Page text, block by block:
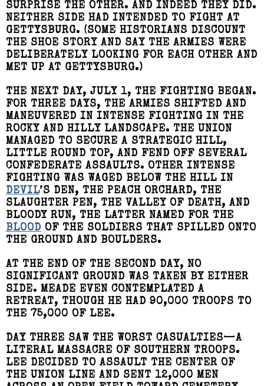
SURPRISE THE OTHER. AND INDEED THEY DID.
NEITHER SIDE HAD INTENDED TO FIGHT AT
GETTYSBURG. (SOME HISTORIANS DISCOUNT
THE SHOE STORY AND SAY THE ARMIES WERE
DELIBERATELY LOOKING FOR EACH OTHER AND
MET UP AT GETTYSBURG.)
THE NEXT DAY, JULY 1, THE FIGHTING BEGAN.
FOR THREE DAYS, THE ARMIES SHIFTED AND
MANEUVERED IN INTENSE FIGHTING IN THE
ROCKY AND HILLY LANDSCAPE. THE UNION
MANAGED TO SECURE A STRATEGIC HILL,
LITTLE ROUND TOP, AND FEND OFF SEVERAL
CONFEDERATE ASSAULTS. OTHER INTENSE
FIGHTING WAS WAGED BELOW THE HILL IN
DEVIL’S DEN, THE PEACH ORCHARD, THE
SLAUGHTER PEN, THE VALLEY OF DEATH, AND
BLOODY RUN, THE LATTER NAMED FOR THE
BLOOD OF THE SOLDIERS THAT SPILLED ONTO
THE GROUND AND BOULDERS.
AT THE END OF THE SECOND DAY, NO
SIGNIFICANT GROUND WAS TAKEN BY EITHER
SIDE. MEADE EVEN CONTEMPLATED A
RETREAT, THOUGH HE HAD 90,000 TROOPS TO
THE 75,000 OF LEE.
DAY THREE SAW THE WORST CASUALTIES—A
LITERAL MASSACRE OF SOUTHERN TROOPS.
LEE DECIDED TO ASSAULT THE CENTER OF
THE UNION LINE AND SENT 12,000 MEN